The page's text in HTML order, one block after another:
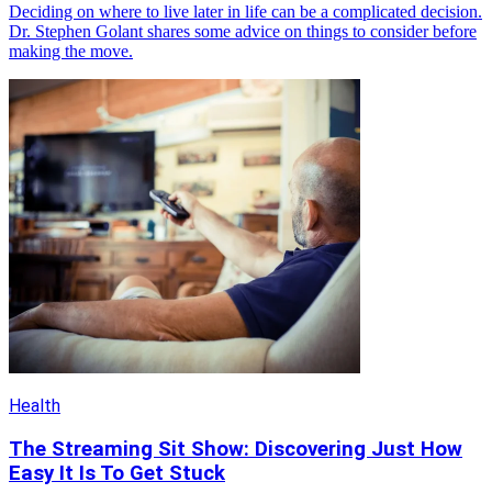
Deciding on where to live later in life can be a complicated decision.
Dr. Stephen Golant shares some advice on things to consider before
making the move.
Health
The Streaming Sit Show: Discovering Just How
Easy It Is To Get Stuck